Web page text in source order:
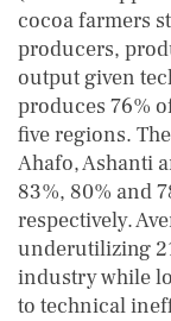
cocoa farmers
producers,
output given
produces 76%
five regions.
Ahafo, Ashanti
83%, 80% and
respectively.
underutilizing
industry while
to technical